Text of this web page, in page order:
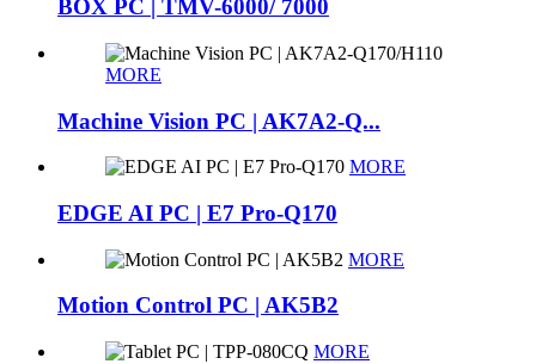
BOX PC | TMV-6000/ 7000
MORE
Machine Vision PC | AK7A2-Q...
MORE
EDGE AI PC | E7 Pro-Q170
MORE
Motion Control PC | AK5B2
MORE